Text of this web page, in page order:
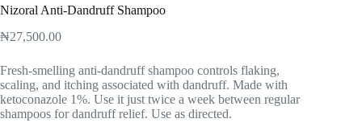
Nizoral Anti-Dandruff Shampoo
₦27,500.00
Fresh-smelling anti-dandruff shampoo controls flaking,
scaling, and itching associated with dandruff. Made with
ketoconazole 1%. Use it just twice a week between regular
shampoos for dandruff relief. Use as directed.